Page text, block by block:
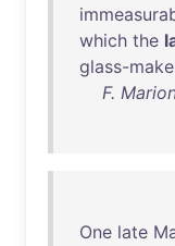
which the
glass-
F.
One late